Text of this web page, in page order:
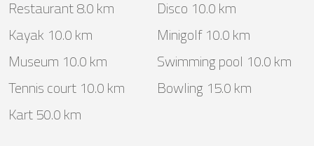
Restaurant 8.0 km
Disco 10.0 km
Kayak 10.0 km
Minigolf 10.0 km
Museum 10.0 km
Swimming pool 10.0 km
Tennis court 10.0 km
Bowling 15.0 km
Kart 50.0 km